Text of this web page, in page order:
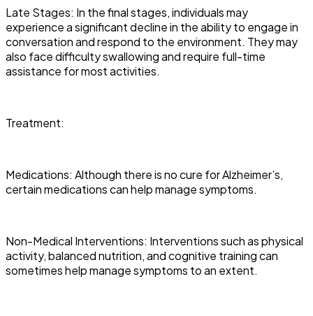
Late Stages: In the final stages, individuals may
experience a significant decline in the ability to engage in
conversation and respond to the environment. They may
also face difficulty swallowing and require full-time
assistance for most activities.
Treatment:
Medications: Although there is no cure for Alzheimer’s,
certain medications can help manage symptoms.
Non-Medical Interventions: Interventions such as physical
activity, balanced nutrition, and cognitive training can
sometimes help manage symptoms to an extent.